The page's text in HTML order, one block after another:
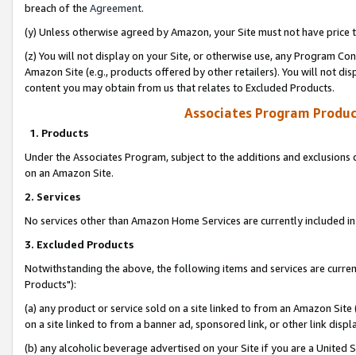
breach of the Agreement.
(y) Unless otherwise agreed by Amazon, your Site must not have
(z) You will not display on your Site, or otherwise use, any Program
Amazon Site (e.g., products offered by other retailers). You will not
content you may obtain from us that relates to Excluded Products.
Associates Program
1. Products
Under the Associates Program, subject to the additions and
on an Amazon Site.
2. Services
No services other than Amazon Home Services are currently included
3. Excluded Products
Notwithstanding the above, the following items and services are
Products"):
(a) any product or service sold on a site linked to from an Amazon
on a site linked to from a banner ad, sponsored link, or other link
(b) any alcoholic beverage advertised on your Site if you are a